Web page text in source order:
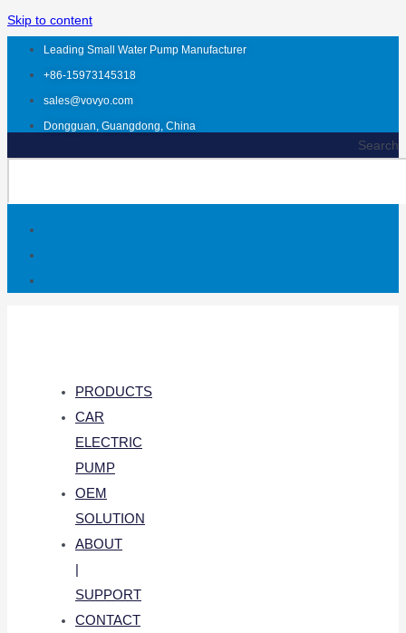
Skip to content
Leading Small Water Pump Manufacturer
+86-15973145318
sales@vovyo.com
Dongguan, Guangdong, China
Search
PRODUCTS
CAR
ELECTRIC
PUMP
OEM
SOLUTION
ABOUT
|
SUPPORT
CONTACT